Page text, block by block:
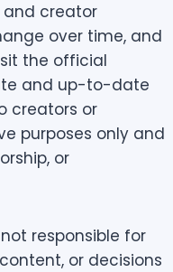
and creator
over time, and
the official
and up-to-date
creators or
purposes only and
or
responsible for
or decisions